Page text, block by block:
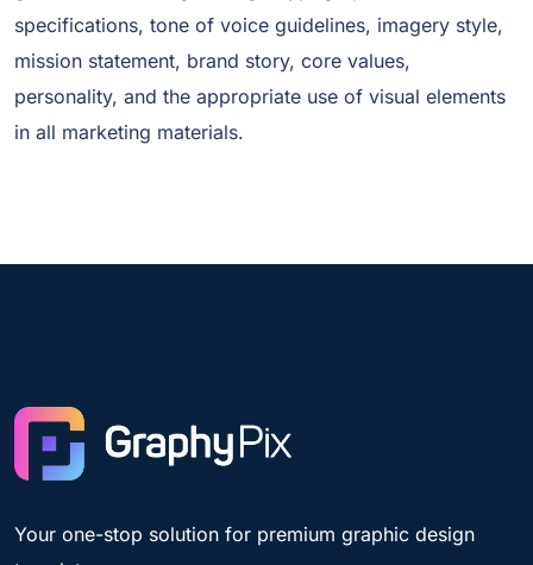
specifications, tone of voice guidelines, imagery style,
mission statement, brand story, core values,
personality, and the appropriate use of visual elements
in all marketing materials.
Your one-stop solution for premium graphic design